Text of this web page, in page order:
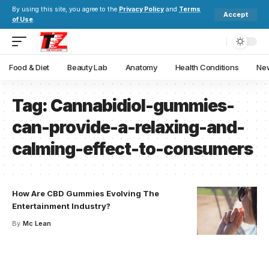
By using this site, you agree to the Privacy Policy and Terms
of Use.
Accept
Food & Diet Beauty Lab Anatomy Health Conditions
Tag:Cannabidiol-gummies-
can-provide-a-relaxing-and-
calming-effect-to-consumers
How Are CBD Gummies Evolving The
Entertainment Industry?
By Mc Lean